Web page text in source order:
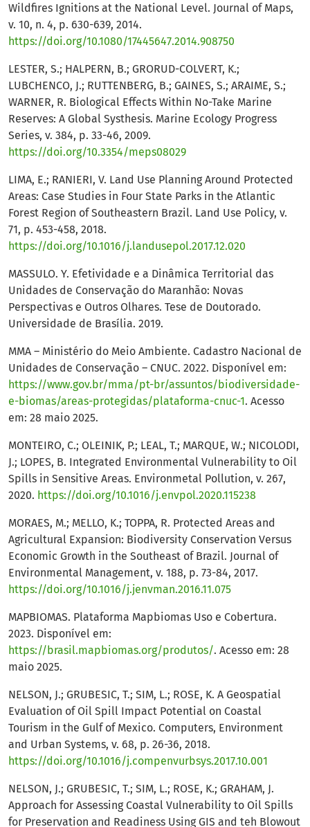
Wildfires Ignitions at the National Level. Journal of Maps,
v. 10, n. 4, p. 630-639, 2014.
https://doi.org/10.1080/17445647.2014.908750
LESTER, S.; HALPERN, B.; GRORUD-COLVERT, K.;
LUBCHENCO, J.; RUTTENBERG, B.; GAINES, S.; ARAIME, S.;
WARNER, R. Biological Effects Within No-Take Marine
Reserves: A Global Systhesis. Marine Ecology Progress
Series, v. 384, p. 33-46, 2009.
https://doi.org/10.3354/meps08029
LIMA, E.; RANIERI, V. Land Use Planning Around Protected
Areas: Case Studies in Four State Parks in the Atlantic
Forest Region of Southeastern Brazil. Land Use Policy, v.
71, p. 453-458, 2018.
https://doi.org/10.1016/j.landusepol.2017.12.020
MASSULO. Y. Efetividade e a Dinâmica Territorial das
Unidades de Conservação do Maranhão: Novas
Perspectivas e Outros Olhares. Tese de Doutorado.
Universidade de Brasília. 2019.
MMA – Ministério do Meio Ambiente. Cadastro Nacional de
Unidades de Conservação – CNUC. 2022. Disponível em:
https://www.gov.br/mma/pt-br/assuntos/biodiversidade-
e-biomas/areas-protegidas/plataforma-cnuc-1. Acesso
em: 28 maio 2025.
MONTEIRO, C.; OLEINIK, P.; LEAL, T.; MARQUE, W.; NICOLODI,
J.; LOPES, B. Integrated Environmental Vulnerability to Oil
Spills in Sensitive Areas. Environmetal Pollution, v. 267,
2020. https://doi.org/10.1016/j.envpol.2020.115238
MORAES, M.; MELLO, K.; TOPPA, R. Protected Areas and
Agricultural Expansion: Biodiversity Conservation Versus
Economic Growth in the Southeast of Brazil. Journal of
Environmental Management, v. 188, p. 73-84, 2017.
https://doi.org/10.1016/j.jenvman.2016.11.075
MAPBIOMAS. Plataforma Mapbiomas Uso e Cobertura.
2023. Disponível em:
https://brasil.mapbiomas.org/produtos/. Acesso em: 28
maio 2025.
NELSON, J.; GRUBESIC, T.; SIM, L.; ROSE, K. A Geospatial
Evaluation of Oil Spill Impact Potential on Coastal
Tourism in the Gulf of Mexico. Computers, Environment
and Urban Systems, v. 68, p. 26-36, 2018.
https://doi.org/10.1016/j.compenvurbsys.2017.10.001
NELSON, J.; GRUBESIC, T.; SIM, L.; ROSE, K.; GRAHAM, J.
Approach for Assessing Coastal Vulnerability to Oil Spills
for Preservation and Readiness Using GIS and teh Blowout